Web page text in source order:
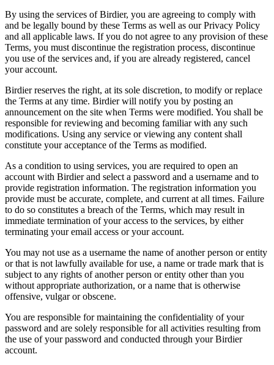
By using the services of Birdier, you are agreeing to comply with
and be legally bound by these Terms as well as our Privacy Policy
and all applicable laws. If you do not agree to any provision of these
Terms, you must discontinue the registration process, discontinue
you use of the services and, if you are already registered, cancel
your account.
Birdier reserves the right, at its sole discretion, to modify or replace
the Terms at any time. Birdier will notify you by posting an
announcement on the site when Terms were modified. You shall be
responsible for reviewing and becoming familiar with any such
modifications. Using any service or viewing any content shall
constitute your acceptance of the Terms as modified.
As a condition to using services, you are required to open an
account with Birdier and select a password and a username and to
provide registration information. The registration information you
provide must be accurate, complete, and current at all times. Failure
to do so constitutes a breach of the Terms, which may result in
immediate termination of your access to the services, by either
terminating your email access or your account.
You may not use as a username the name of another person or entity
or that is not lawfully available for use, a name or trade mark that is
subject to any rights of another person or entity other than you
without appropriate authorization, or a name that is otherwise
offensive, vulgar or obscene.
You are responsible for maintaining the confidentiality of your
password and are solely responsible for all activities resulting from
the use of your password and conducted through your Birdier
account.